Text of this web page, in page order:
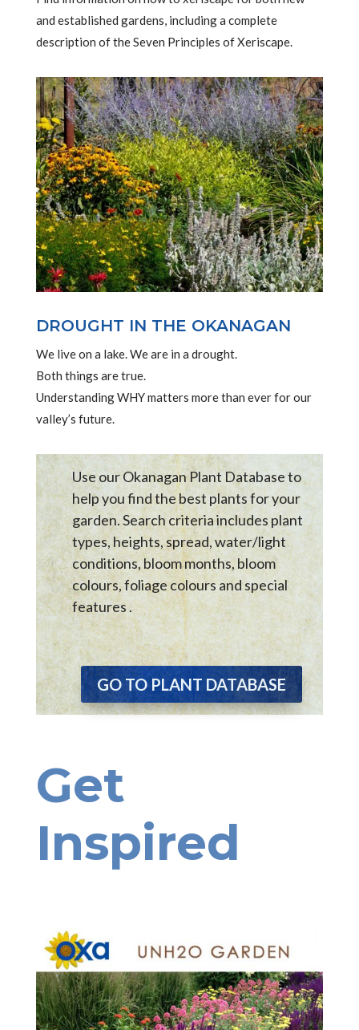
and established gardens, including a complete
description of the Seven Principles of Xeriscape.
DROUGHT IN THE OKANAGAN
We live on a lake. We are in a drought.
Both things are true.
Understanding WHY matters more than ever for our
valley’s future.
Use our Okanagan Plant Database to
help you find the best plants for your
garden. Search criteria includes plant
types, heights, spread, water/light
conditions, bloom months, bloom
colours, foliage colours and special
features .
GO TO PLANT DATABASE
Get
Inspired